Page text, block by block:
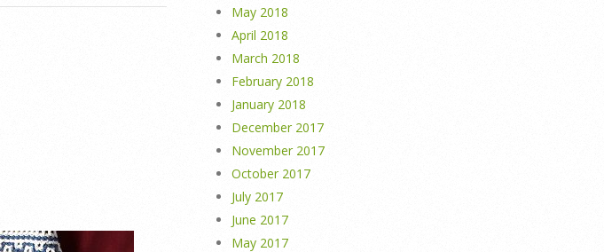
May 2018
April 2018
March 2018
February 2018
January 2018
December 2017
November 2017
October 2017
July 2017
June 2017
May 2017